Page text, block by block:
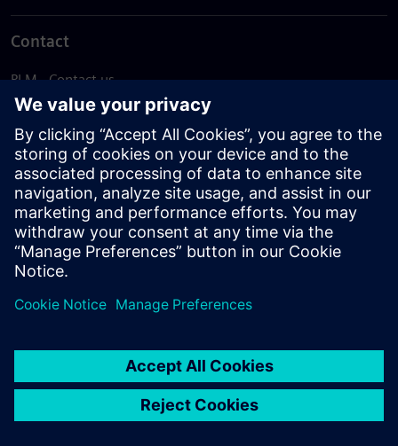
Contact
PLM - Contact us
EDA - Contact us
Worldwide offices
Support Center
Provide feedback
Report piracy
© Siemens2026
statement
DMCA Whistleblowing